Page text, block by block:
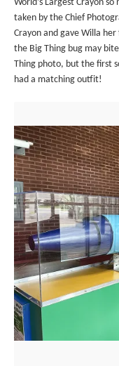
World’s Largest Crayon
taken by the Chief
Crayon and gave Willa
the Big Thing bug may
Thing photo, but the first
had a matching outfit!